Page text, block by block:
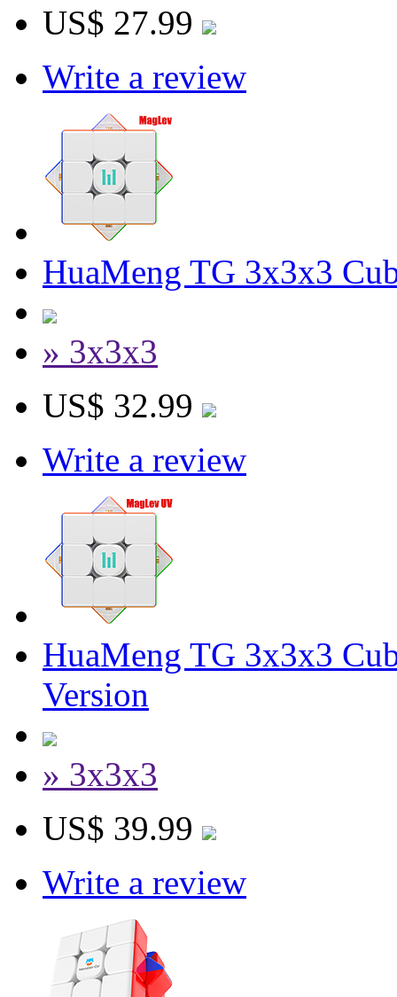
US$ 27.99
Write a review
HuaMeng TG 3x3x3
» 3x3x3
US$ 32.99
Write a review
HuaMeng TG 3x3x3
Version
» 3x3x3
US$ 39.99
Write a review